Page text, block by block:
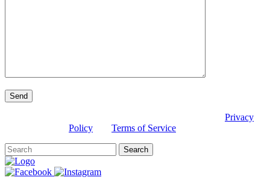
Privacy
Policy
Terms of Service